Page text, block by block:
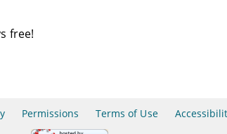
free!
Permissions Terms of Use